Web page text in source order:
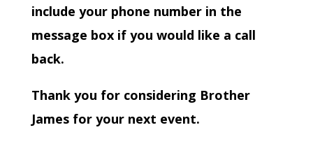
include your phone number in the
message box if you would like a call
back.
Thank you for considering Brother
James for your next event.